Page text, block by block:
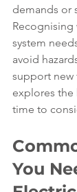
demands or
Recognising
system
avoid
support new
explores the
time to
You